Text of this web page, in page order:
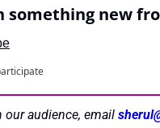
something new
our audience, email